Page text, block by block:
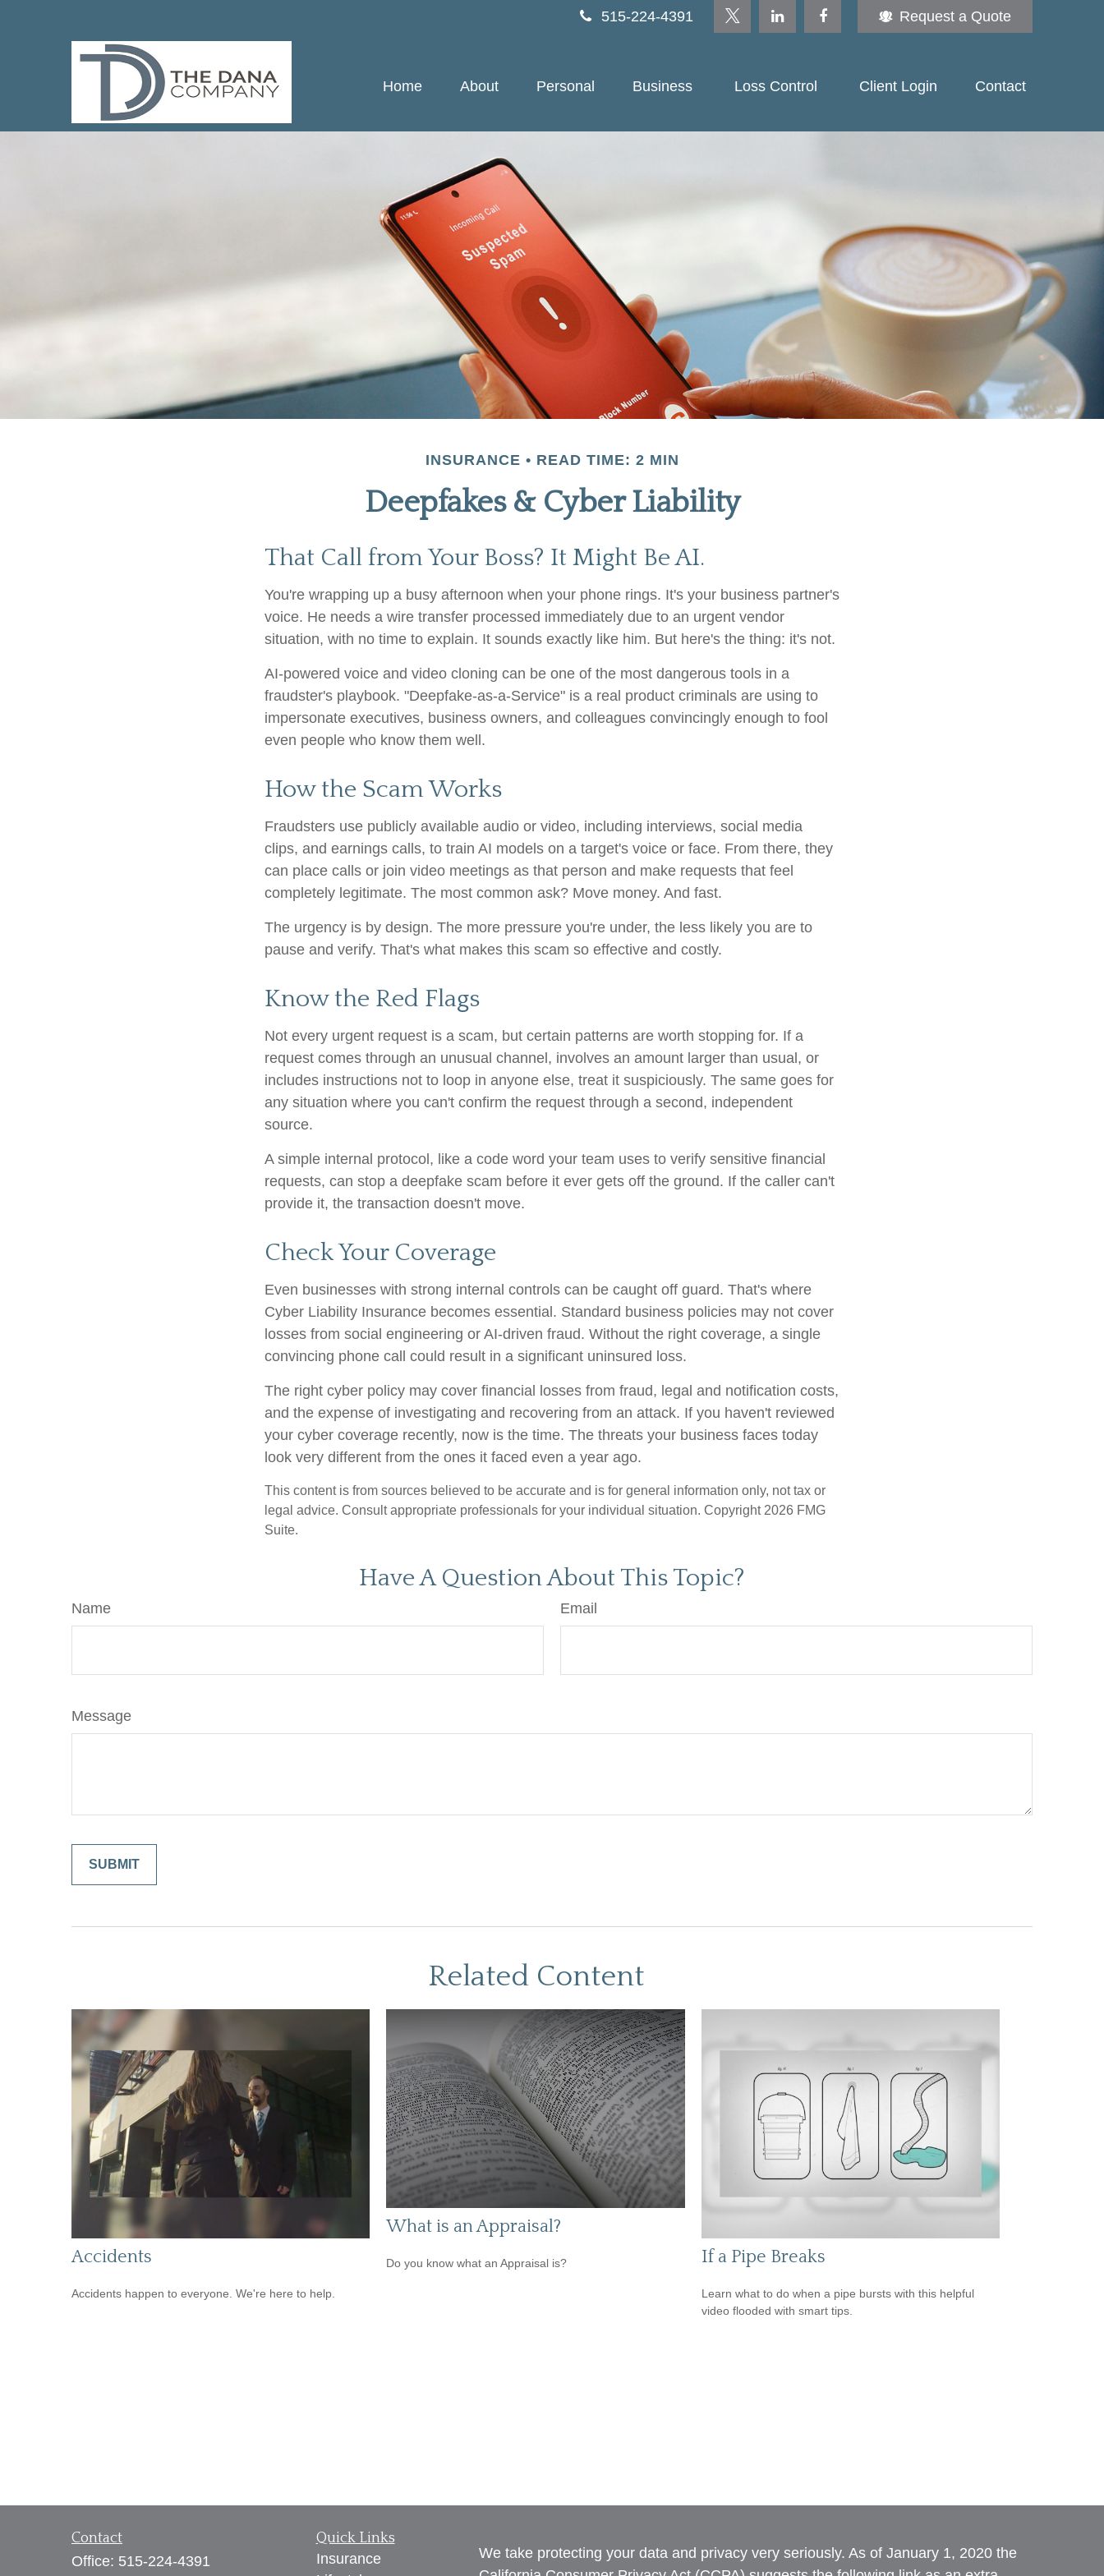
515-224-4391 Request a Quote
Home About Personal Business Loss Control Client Login Contact
INSURANCE READ TIME: 2 MIN
Deepfakes & Cyber Liability
That Call from Your Boss? It Might Be AI.
You're wrapping up a busy afternoon when your phone rings. It's your business partner's
voice. He needs a wire transfer processed immediately due to an urgent vendor
situation, with no time to explain. It sounds exactly like him. But here's the thing: it's not.
AI-powered voice and video cloning can be one of the most dangerous tools in a
fraudster's playbook. "Deepfake-as-a-Service" is a real product criminals are using to
impersonate executives, business owners, and colleagues convincingly enough to fool
even people who know them well.
How the Scam Works
Fraudsters use publicly available audio or video, including interviews, social media
clips, and earnings calls, to train AI models on a target's voice or face. From there, they
can place calls or join video meetings as that person and make requests that feel
completely legitimate. The most common ask? Move money. And fast.
The urgency is by design. The more pressure you're under, the less likely you are to
pause and verify. That's what makes this scam so effective and costly.
Know the Red Flags
Not every urgent request is a scam, but certain patterns are worth stopping for. If a
request comes through an unusual channel, involves an amount larger than usual, or
includes instructions not to loop in anyone else, treat it suspiciously. The same goes for
any situation where you can't confirm the request through a second, independent
source.
A simple internal protocol, like a code word your team uses to verify sensitive financial
requests, can stop a deepfake scam before it ever gets off the ground. If the caller can't
provide it, the transaction doesn't move.
Check Your Coverage
Even businesses with strong internal controls can be caught off guard. That's where
Cyber Liability Insurance becomes essential. Standard business policies may not cover
losses from social engineering or AI-driven fraud. Without the right coverage, a single
convincing phone call could result in a significant uninsured loss.
The right cyber policy may cover financial losses from fraud, legal and notification costs,
and the expense of investigating and recovering from an attack. If you haven't reviewed
your cyber coverage recently, now is the time. The threats your business faces today
look very different from the ones it faced even a year ago.
This content is from sources believed to be accurate and is for general information only, not tax or
legal advice. Consult appropriate professionals for your individual situation. Copyright 2026 FMG
Suite.
Have A Question About This Topic?
Name Email
Message
Related Content
Accidents
Accidents happen to everyone. We're here to help.
What is an Appraisal?
Do you know what an Appraisal is? If a Pipe Breaks
Learn what to do when a pipe bursts with this helpful
video flooded with smart tips.
Contact
Office: 515-224-4391
Quick Links
Insurance
We take protecting your data and privacy very seriously. As of January 1, 2020 the